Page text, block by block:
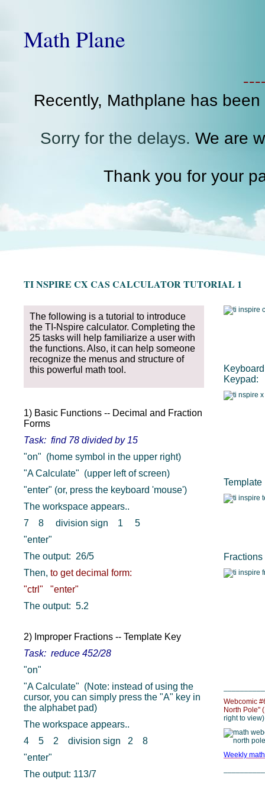
Math Plane
Recently, Mathplane has
Sorry for the delays. We are
Thank you for your
TI NSPIRE CX CAS CALCULATOR TUTORIAL 1
The following is a tutorial to introduce
the TI-Nspire calculator. Completing the
25 tasks will help familiarize a user with
the functions. Also, it can help someone
recognize the menus and structure of
this powerful math tool.
1) Basic Functions -- Decimal and Fraction
Forms
Task: find 78 divided by 15
"on" (home symbol in the upper right)
"A Calculate" (upper left of screen)
"enter" (or, press the keyboard 'mouse')
The workspace appears..
7 8 division sign 1 5
"enter"
The output: 26/5
Then, to get decimal form:
"ctrl" "enter"
The output: 5.2
2) Improper Fractions -- Template Key
Task: reduce 452/28
"on"
"A Calculate" (Note: instead of using the
cursor, you can simply press the "A" key in
the alphabet pad)
The workspace appears..
4 5 2 division sign 2 8
"enter"
The output: 113/7
Keypad:
Template
Fractions
Webcomic
North Pole"
right to view)
Weekly